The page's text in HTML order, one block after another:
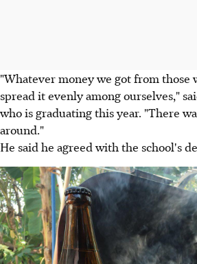
"Whatever money we got from those
spread it evenly among ourselves,"
who is graduating this year. "There
around."
He said he agreed with the school's